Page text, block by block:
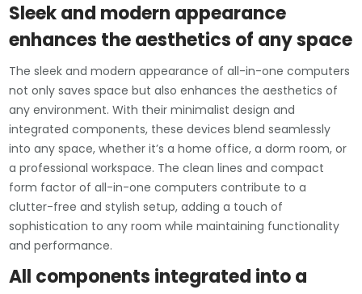
Sleek and modern appearance
enhances the aesthetics of any space
The sleek and modern appearance of all-in-one computers
not only saves space but also enhances the aesthetics of
any environment. With their minimalist design and
integrated components, these devices blend seamlessly
into any space, whether it’s a home office, a dorm room, or
a professional workspace. The clean lines and compact
form factor of all-in-one computers contribute to a
clutter-free and stylish setup, adding a touch of
sophistication to any room while maintaining functionality
and performance.
All components integrated into a